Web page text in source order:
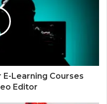
Learning Courses
Editor